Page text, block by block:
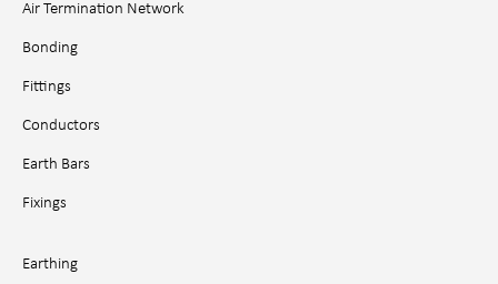
Air Termination Network
Bonding
Fittings
Conductors
Earth Bars
Fixings
Earthing